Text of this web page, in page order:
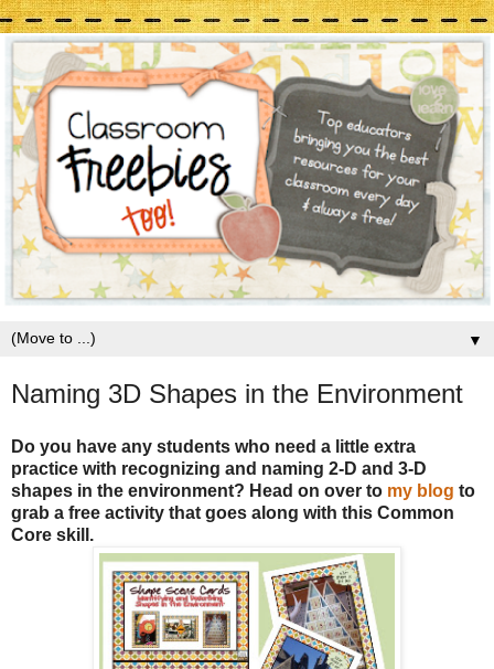
▼
Naming 3D Shapes in the Environment
Do you have any students who need a little extra
practice with recognizing and naming 2-D and 3-D
shapes in the environment? Head on over to my blog to
grab a free activity that goes along with this Common
Core skill.